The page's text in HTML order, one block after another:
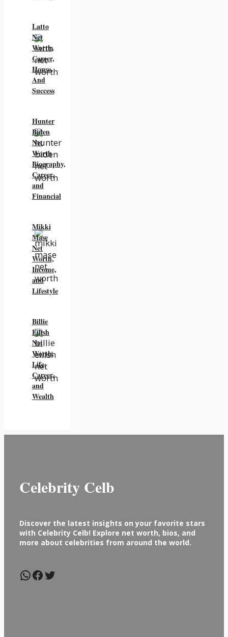
Latto
Net
Worth,
Career,
House,
And
Success
Hunter
Biden
Net
Worth
Biography,
Career,
and
Financial
Mikki
Mase
Net
Worth,
Income,
and
Lifestyle
Billie
Eilish
Net
Worth,
Life,
Career,
and
Wealth
Celebrity Celb
Discover the latest insights on your favorite stars
with Celebrity Celb! Explore net worth, bios, and
more about celebrities from around the world.
WhatsApp
Facebook
Twitter